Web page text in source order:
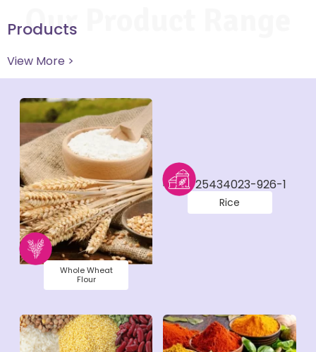
Our Product Range
Products
View More >
Whole Wheat
Flour
Rice